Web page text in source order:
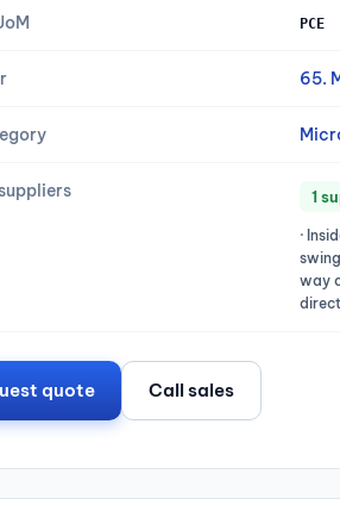
PCE
65.
1
·
way
quote Call sales